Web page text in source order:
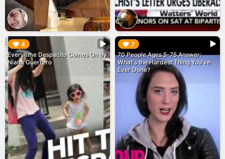
4
Everytime Despacito Comes On by
Niana Guerrero
▶︎ 7
70 People Ages 5-75 Answer:
What's the Hardest Thing You've
Ever Done?
▶︎